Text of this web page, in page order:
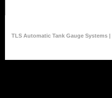
TLS Automatic Tank Gauge Systems |